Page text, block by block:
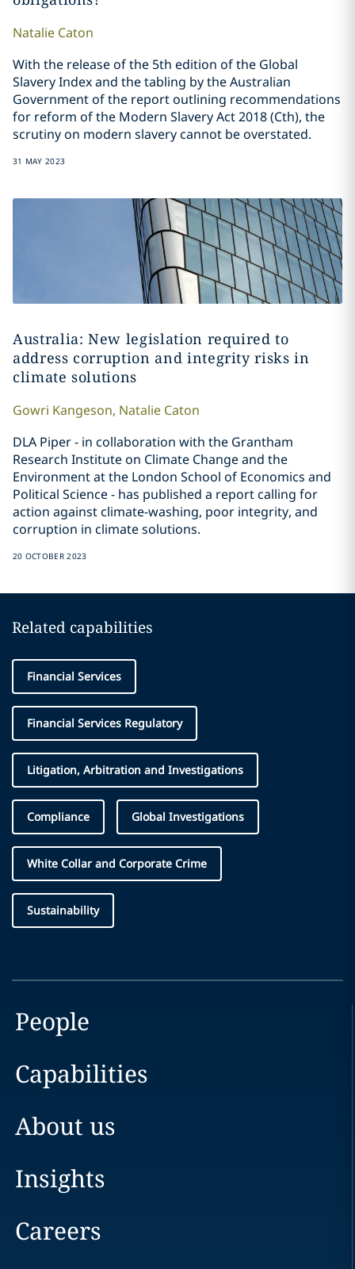
Natalie Caton
With the release of the 5th edition of the Global
Slavery Index and the tabling by the Australian
Government of the report outlining recommendations
for reform of the Modern Slavery Act 2018 (Cth), the
scrutiny on modern slavery cannot be overstated.
31 MAY 2023
Australia: New legislation required to
address corruption and integrity risks in
climate solutions
Gowri Kangeson, Natalie Caton
DLA Piper - in collaboration with the Grantham
Research Institute on Climate Change and the
Environment at the London School of Economics and
Political Science - has published a report calling for
action against climate-washing, poor integrity, and
corruption in climate solutions.
20 OCTOBER 2023
Related capabilities
Financial Services
Financial Services Regulatory
Litigation, Arbitration and Investigations
Compliance Global Investigations
White Collar and Corporate Crime
Sustainability
People
Capabilities
About us
Insights
Careers